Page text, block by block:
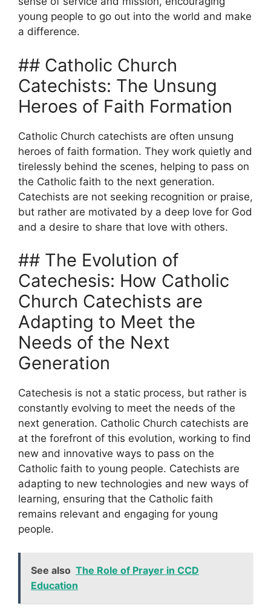
young people to go out into the world and make
a difference.
## Catholic Church
Catechists: The Unsung
Heroes of Faith Formation
Catholic Church catechists are often unsung
heroes of faith formation. They work quietly and
tirelessly behind the scenes, helping to pass on
the Catholic faith to the next generation.
Catechists are not seeking recognition or praise,
but rather are motivated by a deep love for God
and a desire to share that love with others.
## The Evolution of
Catechesis: How Catholic
Church Catechists are
Adapting to Meet the
Needs of the Next
Generation
Catechesis is not a static process, but rather is
constantly evolving to meet the needs of the
next generation. Catholic Church catechists are
at the forefront of this evolution, working to find
new and innovative ways to pass on the
Catholic faith to young people. Catechists are
adapting to new technologies and new ways of
learning, ensuring that the Catholic faith
remains relevant and engaging for young
people.
See also The Role of Prayer in CCD
Education